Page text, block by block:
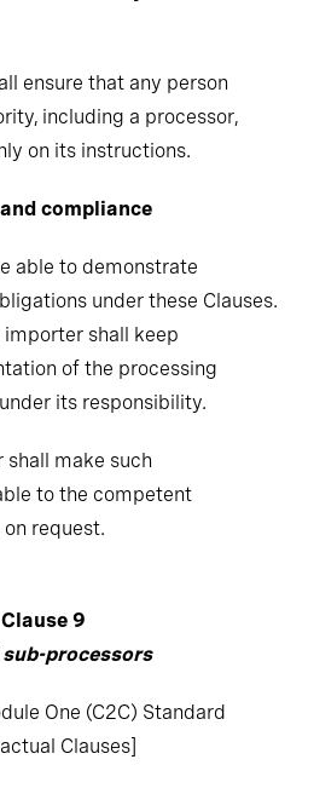
ensure that any person
including a processor,
on its instructions.
compliance
able to demonstrate
under these Clauses.
shall keep
of the processing
its responsibility.
make such
to the competent
request.
Clause 9
sub-processors
One (C2C) Standard
Clauses]